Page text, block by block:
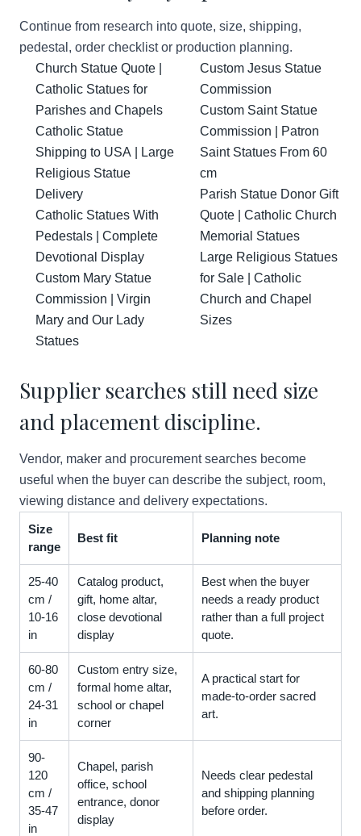
Continue from research into quote, size, shipping,
pedestal, order checklist or production planning.
Church Statue Quote |
Catholic Statues for
Parishes and Chapels
Catholic Statue
Shipping to USA | Large
Religious Statue
Delivery
Catholic Statues With
Pedestals | Complete
Devotional Display
Custom Mary Statue
Commission | Virgin
Mary and Our Lady
Statues
Custom Jesus Statue
Commission
Custom Saint Statue
Commission | Patron
Saint Statues From 60
cm
Parish Statue Donor Gift
Quote | Catholic Church
Memorial Statues
Large Religious Statues
for Sale | Catholic
Church and Chapel
Sizes
Supplier searches still need size
and placement discipline.
Vendor, maker and procurement searches become
useful when the buyer can describe the subject, room,
viewing distance and delivery expectations.
Size
range
Best fit Planning note
25-40
cm /
10-16
in
Catalog product,
gift, home altar,
close devotional
display
Best when the buyer
needs a ready product
rather than a full project
quote.
60-80
cm /
24-31
in
Custom entry size,
formal home altar,
school or chapel
corner
A practical start for
made-to-order sacred
art.
90-
120
cm /
35-47
in
Chapel, parish
office, school
entrance, donor
display
Needs clear pedestal
and shipping planning
before order.